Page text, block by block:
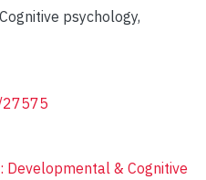
Cognitive psychology,
Developmental & Cognitive